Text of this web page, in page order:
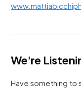
We're
Have something to